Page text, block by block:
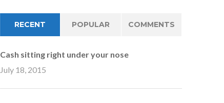
RECENT POPULAR COMMENTS
Cash sitting right under your nose
July 18, 2015